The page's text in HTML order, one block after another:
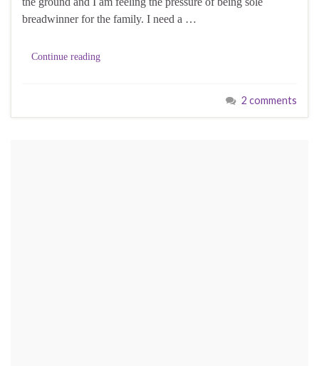
breadwinner for the family. I need a …
Continue reading
2 comments